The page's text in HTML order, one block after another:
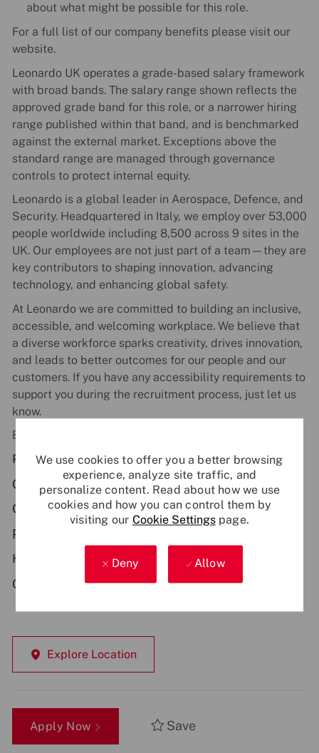
We use cookies to offer you a better browsing
experience, analyze site traffic, and
personalize content. Read about how we use
cookies and how you can control them by
visiting our Cookie Settingspage.
Deny Allow
about what might be possible for this role.
For a full list of our company benefits please visit our
website.
Leonardo UK operates a grade-based salary framework
with broad bands. The salary range shown reflects the
approved grade band for this role, or a narrower hiring
range published within that band, and is benchmarked
against the external market. Exceptions above the
standard range are managed through governance
controls to protect internal equity.
Leonardo is a global leader in Aerospace, Defence, and
Security. Headquartered in Italy, we employ over 53,000
people worldwide including 8,500 across 9 sites in the
UK. Our employees are not just part of a team—they are
key contributors to shaping innovation, advancing
technology, and enhancing global safety.
At Leonardo we are committed to building an inclusive,
accessible, and welcoming workplace. We believe that
a diverse workforce sparks creativity, drives innovation,
and leads to better outcomes for our people and our
customers. If you have any accessibility requirements to
support you during the recruitment process, just let us
know.
Be part of something bigger - apply now!
Primary Location:
GB - Edinburgh
Contract Type:
Permanent
Hybrid Working:
Onsite
Explore Location
Apply Now Save